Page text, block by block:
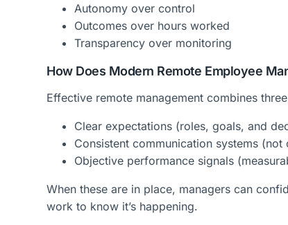
Autonomy over control
Outcomes over hours worked
Transparency over monitoring
How Does Modern Remote Employee
Effective remote management combines
Clear expectations (roles, goals, and
Consistent communication systems (not
Objective performance signals
When these are in place, managers can
work to know it’s happening.